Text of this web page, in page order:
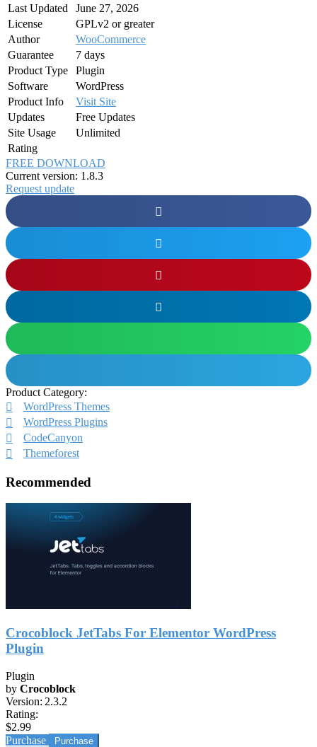
Last Updated
June 27, 2026
License
GPLv2 or greater
Author
WooCommerce
Guarantee
7 days
Product Type
Plugin
Software
WordPress
Product Info
Visit Site
Updates
Free Updates
Site Usage
Unlimited
Rating
FREE DOWNLOAD
Current version: 1.8.3
Request update
Product Category:
WordPress Themes
WordPress Plugins
CodeCanyon
Themeforest
Recommended
Crocoblock JetTabs For Elementor WordPress
Plugin
Plugin
by Crocoblock
Version: 2.3.2
Rating:
$2.99
Purchase